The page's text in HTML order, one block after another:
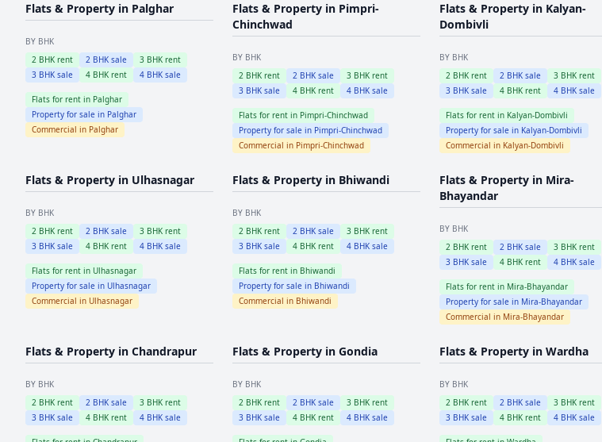
Flats & Property in Palghar
BY BHK
2 BHK rent 2 BHK sale 3 BHK rent
3 BHK sale 4 BHK rent 4 BHK sale
Flats for rent in Palghar
Property for sale in Palghar
Commercial in Palghar
Flats & Property in Pimpri-
Chinchwad
BY BHK
2BHK rent 2BHK sale 3BHK rent
3BHK sale 4BHK rent 4BHK sale
Flats for rent in Pimpri-Chinchwad
Property for sale in Pimpri-Chinchwad
Commercial in Pimpri-Chinchwad
Flats & Property in Kalyan-
Dombivli
BY BHK
2BHK rent 2BHK sale 3BHK rent
3BHK sale 4BHK rent 4BHK sale
Flats for rent in Kalyan-Dombivli
Property for sale in Kalyan-Dombivli
Commercial in Kalyan-Dombivli
Flats & Property in Ulhasnagar
BY BHK
2 BHK rent 2 BHK sale 3 BHK rent
3 BHK sale 4 BHK rent 4 BHK sale
Flats for rent in Ulhasnagar
Property for sale in Ulhasnagar
Commercial in Ulhasnagar
Flats & Property in Bhiwandi
BY BHK
2BHK rent 2BHK sale 3BHK rent
3BHK sale 4BHK rent 4BHK sale
Flats for rent in Bhiwandi
Property for sale in Bhiwandi
Commercial in Bhiwandi
Flats & Property in Mira-
Bhayandar
BY BHK
2BHK rent 2BHK sale 3BHK rent
3BHK sale 4BHK rent 4BHK sale
Flats for rent in Mira-Bhayandar
Property for sale in Mira-Bhayandar
Commercial in Mira-Bhayandar
Flats & Property in Chandrapur
BY BHK
2 BHK rent 2 BHK sale 3 BHK rent
3 BHK sale 4 BHK rent 4 BHK sale
Flats & Property in Gondia
BY BHK
2BHK rent 2BHK sale 3BHK rent
3BHK sale 4BHK rent 4BHK sale
Flats & Property in Wardha
BY BHK
2BHK rent 2BHK sale 3BHK rent
3BHK sale 4BHK rent 4BHK sale